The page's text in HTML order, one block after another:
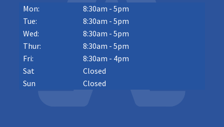
Mon:
8:30am - 5pm
Tue:
8:30am - 5pm
Wed:
8:30am - 5pm
Thur:
8:30am - 5pm
Fri:
8:30am - 4pm
Sat
Closed
Sun
Closed